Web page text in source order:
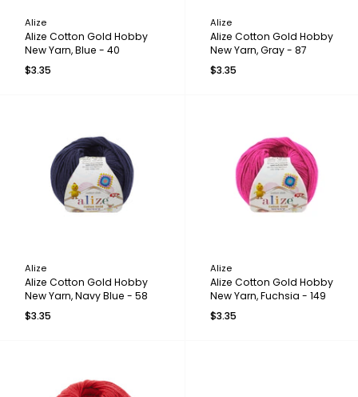
Alize
Alize Cotton Gold Hobby
New Yarn, Blue - 40
$3.35
Alize
Alize Cotton Gold Hobby
New Yarn, Gray - 87
$3.35
Alize
Alize Cotton Gold Hobby
New Yarn, Navy Blue - 58
$3.35
Alize
Alize Cotton Gold Hobby
New Yarn, Fuchsia - 149
$3.35